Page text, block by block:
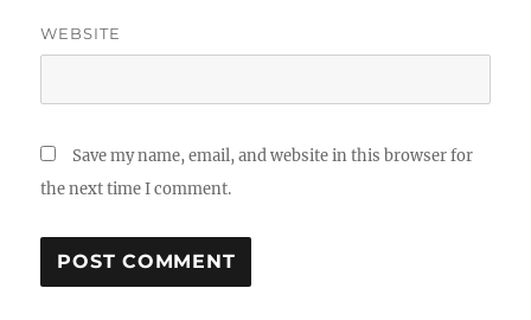
WEBSITE
Save my name, email, and website in this browser for
the next time I comment.